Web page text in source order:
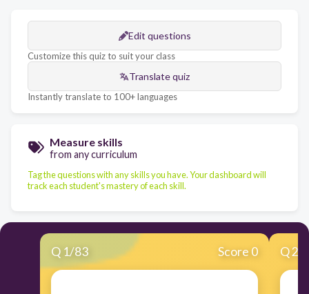
Edit questions
Customize this quiz to suit your class
Translate quiz
Instantly translate to 100+ languages
Measure skills
from any curriculum
Tag the questions with any skills you have. Your dashboard will
track each student's mastery of each skill.
Q 1/83 Score 0 Q2